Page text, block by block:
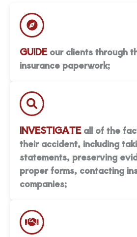
GUIDEour clients through
insurance paperwork;
INVESTIGATEall of the
their accident, including
statements, preserving
proper forms, contacting
companies;